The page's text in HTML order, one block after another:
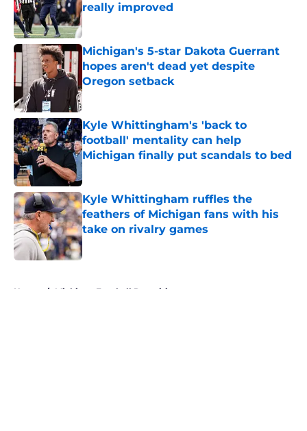
really improved
Published by on Invalid Date
Michigan's 5-star Dakota Guerrant
hopes aren't dead yet despite
Oregon setback
Published by on Invalid Date
Kyle Whittingham's 'back to
football' mentality can help
Michigan finally put scandals to bed
Kyle Whittingham ruffles the
feathers of Michigan fans with his
take on rivalry games
Published by on Invalid Date
Home / Michigan Football Recruiting